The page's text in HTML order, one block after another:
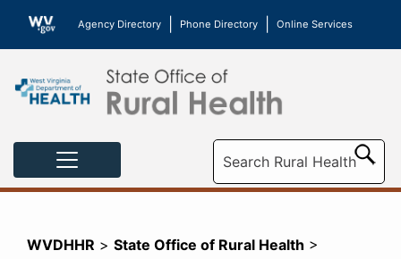
Agency Directory Phone Directory Online Services
WVDHHR > State Office of Rural Health >